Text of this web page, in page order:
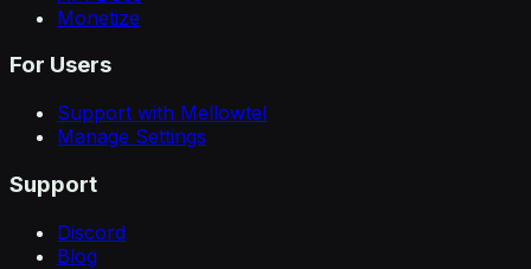
Monetize
For Users
Support with Mellowtel
Manage Settings
Support
Discord
Blog